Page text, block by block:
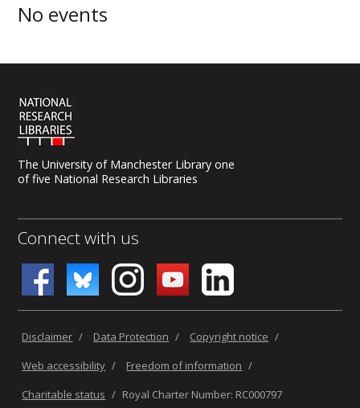
No events
The University of Manchester Library one
of five National Research Libraries
Connect with us
Disclaimer / Data Protection / Copyright notice /
Web accessibility / Freedom of information /
Charitable status / Royal Charter Number: RC000797